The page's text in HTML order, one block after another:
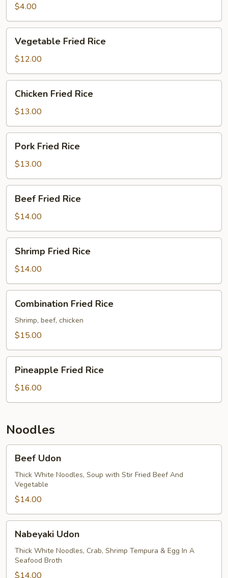
Rice
$4.00
Fried
Rice
Vegetable Fried Rice
$12.00
Fried
Rice
Chicken Fried Rice
$13.00
Fried
Rice
Pork Fried Rice
$13.00
Fried
Rice
Beef Fried Rice
$14.00
Fried
Rice
Shrimp Fried Rice
$14.00
Fried
Rice
Combination Fried Rice
Shrimp, beef, chicken
$15.00
Fried
Rice
Pineapple Fried Rice
$16.00
Noodles
Udon
Beef Udon
Thick White Noodles, Soup with Stir Fried Beef And
Vegetable
$14.00
Udon
Nabeyaki Udon
Thick White Noodles, Crab, Shrimp Tempura & Egg In A
Seafood Broth
$14.00